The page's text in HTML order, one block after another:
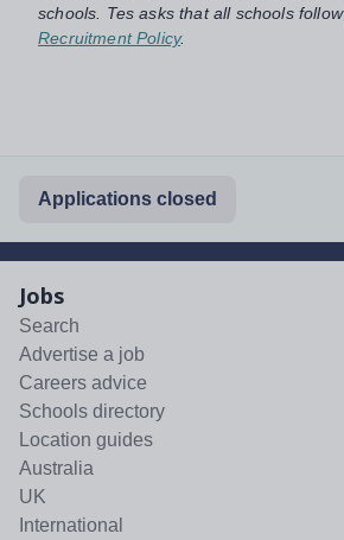
schools. Tes asks that all schools follow
Recruitment Policy.
Applications closed
Jobs
Search
Advertise a job
Careers advice
Schools directory
Location guides
Australia
UK
International